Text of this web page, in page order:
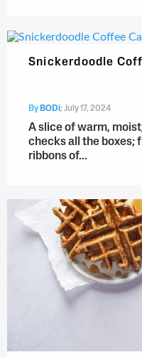
Snickerdoodle
By BODi;July 17, 2024
A slice of warm,
checks all the boxes;
ribbons of...